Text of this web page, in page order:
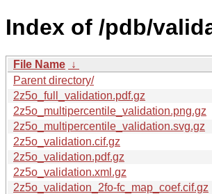
Index of /pdb/
File Name ↓
Parent directory/
2z5o_full_validation.pdf.gz
2z5o_multipercentile_validation.png.gz
2z5o_multipercentile_validation.svg.gz
2z5o_validation.cif.gz
2z5o_validation.pdf.gz
2z5o_validation.xml.gz
2z5o_validation_2fo-fc_map_coef.cif.gz